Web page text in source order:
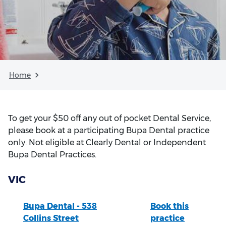
Home
To get your $50 off any out of pocket Dental Service,
please book at a participating Bupa Dental practice
only. Not eligible at Clearly Dental or Independent
Bupa Dental Practices.
VIC
Bupa Dental - 538
Collins Street
Book this
practice